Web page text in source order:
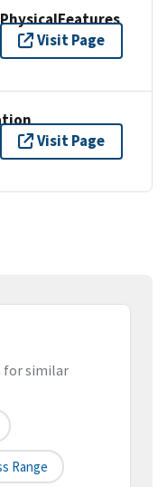
Visit Page
Visit Page
for similar
Range